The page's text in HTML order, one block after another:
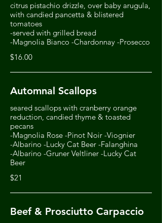
citrus pistachio drizzle, over baby arugula,
with candied pancetta & blistered
tomatoes
-served with grilled bread
-Magnolia Bianco -Chardonnay -Prosecco
$16.00
Automnal Scallops
seared scallops with cranberry orange
reduction, candied thyme & toasted
pecans
-Magnolia Rose -Pinot Noir -Viognier
-Albarino -Lucky Cat Beer -Falanghina
-Albarino -Gruner Veltliner -Lucky Cat
Beer
$21
Beef & Prosciutto Carpaccio